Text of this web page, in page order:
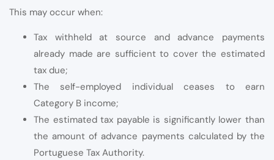
This may occur when:
Tax withheld at source and advance payments
already made are sufficient to cover the estimated
tax due;
The self-employed individual ceases to earn
Category B income;
The estimated tax payable is significantly lower than
the amount of advance payments calculated by the
Portuguese Tax Authority.